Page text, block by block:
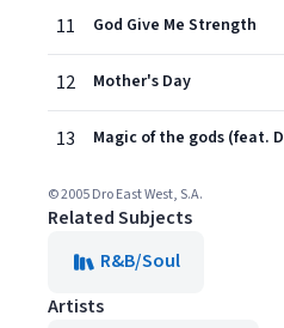
11 God Give Me Strength
12 Mother's Day
13 Magic of the gods (feat.
© 2005 Dro East West, S.A.
Related Subjects
R&B/Soul
Artists